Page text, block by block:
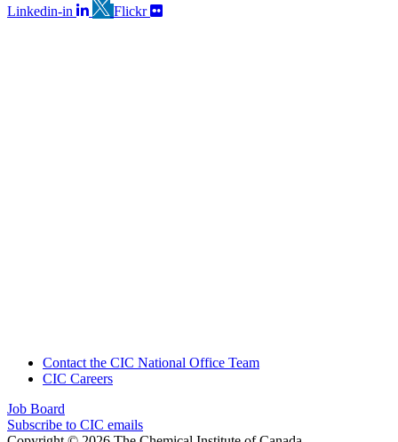
Linkedin-in Flickr
Contact the CIC National Office Team
CIC Careers
Job Board
Subscribe to CIC emails